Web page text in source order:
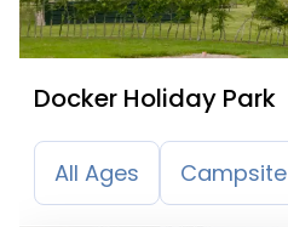
Docker Holiday Park
All Ages Campsite